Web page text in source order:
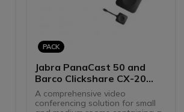
PACK
Jabra PanaCast 50 and
Barco Clickshare CX-20
Gen2
A comprehensive video
conferencing solution for small